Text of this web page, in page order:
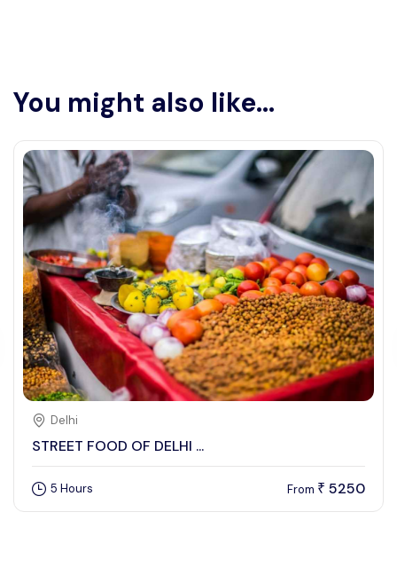
You might also like...
Delhi
STREET FOOD OF DELHI ...
5 Hours From ₹ 5250